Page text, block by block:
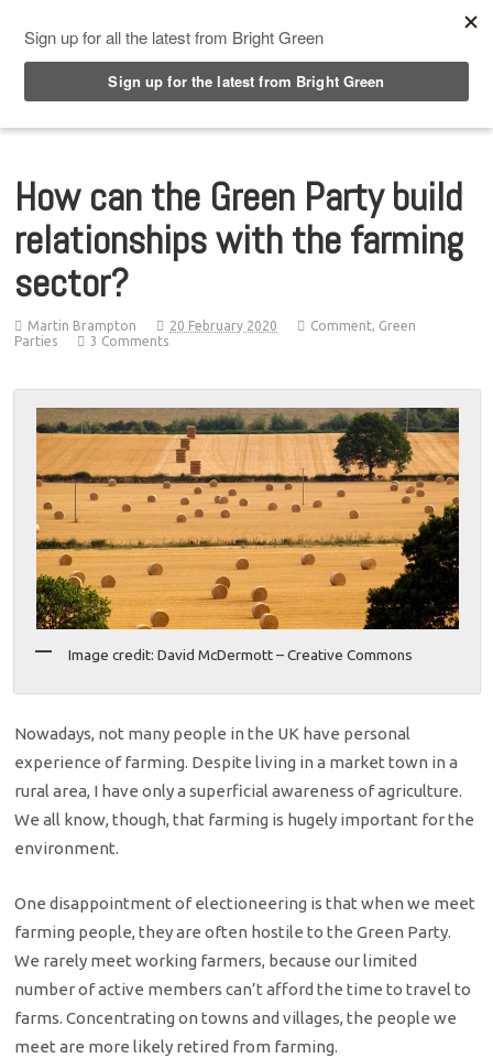
How can the Green Party build
relationships with the farming
sector?
Martin Brampton 20 February 2020 Comment, Green
Parties
3 Comments
Image credit: David McDermott – Creative Commons
Nowadays, not many people in the UK have personal
experience of farming. Despite living in a market town in a
rural area, I have only a superficial awareness of agriculture.
We all know, though, that farming is hugely important for the
environment.
One disappointment of electioneering is that when we meet
farming people, they are often hostile to the Green Party.
We rarely meet working farmers, because our limited
number of active members can’t afford the time to travel to
farms. Concentrating on towns and villages, the people we
meet are more likely retired from farming.